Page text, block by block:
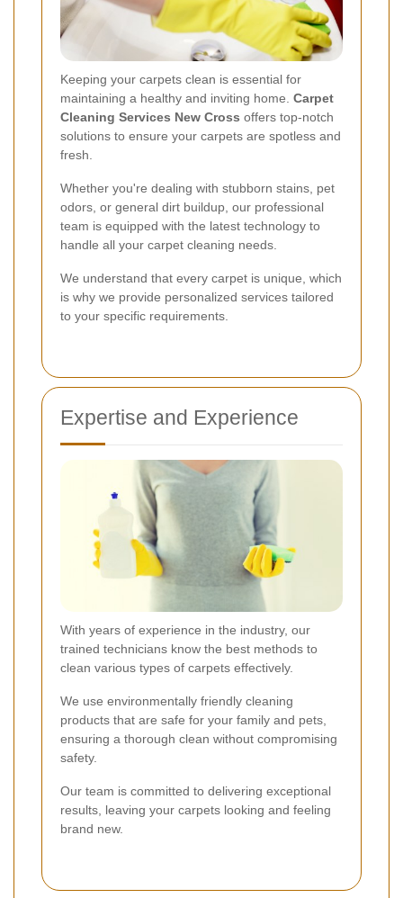
Keeping your carpets clean is essential for
maintaining a healthy and inviting home. Carpet
Cleaning Services New Cross offers top-notch
solutions to ensure your carpets are spotless and
fresh.
Whether you're dealing with stubborn stains, pet
odors, or general dirt buildup, our professional
team is equipped with the latest technology to
handle all your carpet cleaning needs.
We understand that every carpet is unique, which
is why we provide personalized services tailored
to your specific requirements.
Expertise and Experience
With years of experience in the industry, our
trained technicians know the best methods to
clean various types of carpets effectively.
We use environmentally friendly cleaning
products that are safe for your family and pets,
ensuring a thorough clean without compromising
safety.
Our team is committed to delivering exceptional
results, leaving your carpets looking and feeling
brand new.